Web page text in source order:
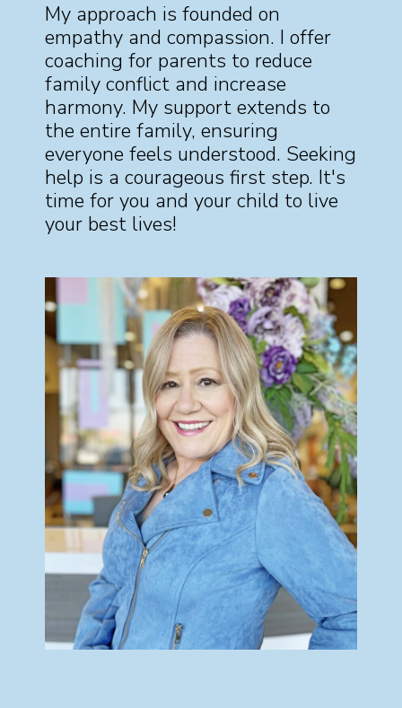
My approach is founded on
empathy and compassion. I offer
coaching for parents to reduce
family conflict and increase
harmony. My support extends to
the entire family, ensuring
everyone feels understood. Seeking
help is a courageous first step. It's
time for you and your child to live
your best lives!